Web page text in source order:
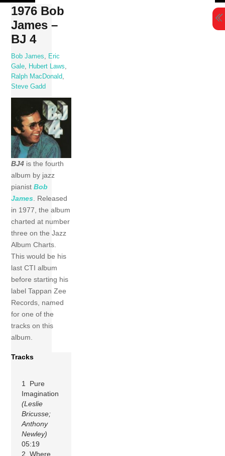
Skip
content
1976 Bob
James –
BJ 4
Bob James
Eric
Gale
Hubert Laws
Ralph MacDonald
Steve Gadd
BJ4 is the fourth
album by jazz
pianistBob
James. Released
in 1977, the album
charted at number
three on the Jazz
Album Charts.
This would be his
last CTI album
before starting his
label Tappan Zee
Records, named
for one of the
tracks on this
album.
Tracks
1 Pure
Imagination
(Leslie
Bricusse;
Anthony
Newley)
05:19
2 Where